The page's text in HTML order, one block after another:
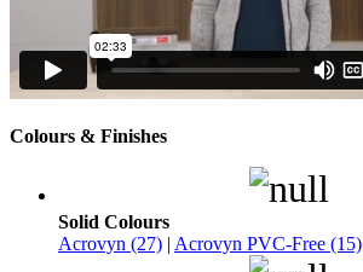
Colours & Finishes
Solid Colours
Acrovyn (27) | Acrovyn PVC-Free (15)